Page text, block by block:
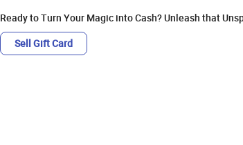
Ready to Turn Your Magic into Cash? Unleash that
Sell Gift Card